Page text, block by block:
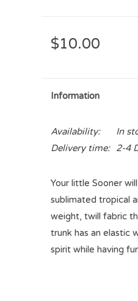
$10.00
Information
Availability: In
Delivery time:
2-4
Your little Sooner
sublimated tropical
weight, twill fabric
trunk has an elastic
spirit while having